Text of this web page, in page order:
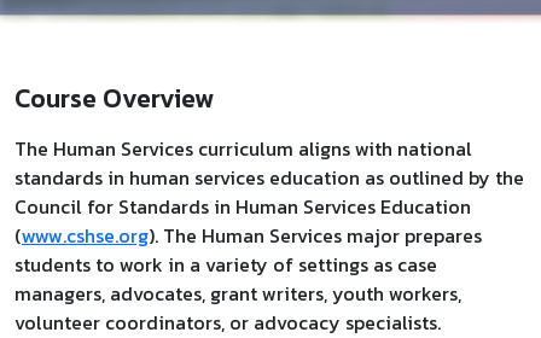
Course Overview
The Human Services curriculum aligns with national
standards in human services education as outlined by the
Council for Standards in Human Services Education
(www.cshse.org). The Human Services major prepares
students to work in a variety of settings as case
managers, advocates, grant writers, youth workers,
volunteer coordinators, or advocacy specialists.